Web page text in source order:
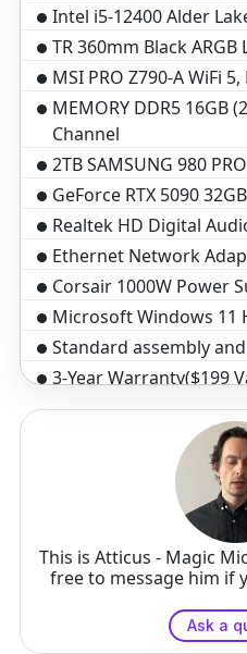
Intel i5-12400 Alder
TR 360mm Black
MSI PRO Z790-A WiFi 5,
MEMORY DDR5 16GB
Channel
2TB SAMSUNG 980
GeForce RTX 5090
Realtek HD Digital
Ethernet Network
Corsair 1000W Power
Microsoft Windows 11
Standard assembly
3-Year Warranty($199
This is Atticus - Magic
free to message him if
Ask a